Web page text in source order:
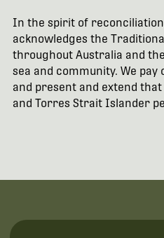
In the spirit of
acknowledges the
throughout Australia and
sea and community. We
and present and extend
and Torres Strait Islander